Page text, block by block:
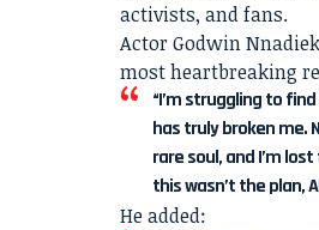
activists, and fans.
Actor Godwin
most heartbreaking
“I’m struggling to
has truly broken me.
rare soul, and I’m
this wasn’t the plan,
He added: